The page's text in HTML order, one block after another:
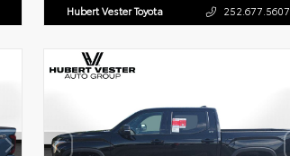
Hubert Vester Toyota 252.677.5607